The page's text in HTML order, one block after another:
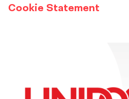
Cookie Statement